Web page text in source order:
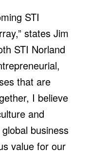
STI
states Jim
STI Norland
that are
I believe
and
business
value for our